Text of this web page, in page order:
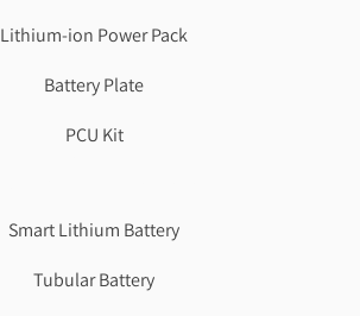
Lithium-ion Power Pack
Battery Plate
PCU Kit
Smart Lithium Battery
Tubular Battery